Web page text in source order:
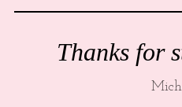
Thanks for